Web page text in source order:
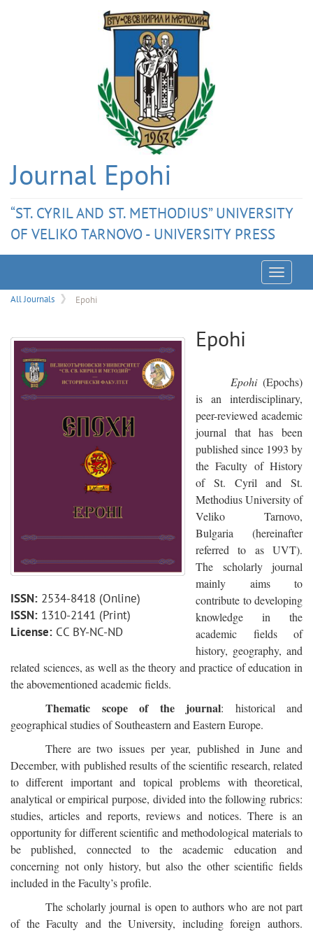
Journal Epohi
“ST. CYRIL AND ST. METHODIUS” UNIVERSITY
OF VELIKO TARNOVO - UNIVERSITY PRESS
Menu
All Journals Epohi
ISSN: 2534-8418 (Online)
ISSN: 1310-2141 (Print)
License: CC BY-NC-ND
Epohi
Epohi(Epochs)
is an interdisciplinary,
peer-reviewed academic
journal that has been
published since 1993 by
the Faculty of History
of St. Cyril and St.
Methodius University of
Veliko Tarnovo,
Bulgaria (hereinafter
referred to as UVT).
The scholarly journal
mainly aims to
contribute to developing
knowledge in the
academic fields of
history, geography, and
related sciences, as well as the theory and practice of education in
the abovementioned academic fields.
Thematic scope of the journal: historical and
geographical studies of Southeastern and Eastern Europe.
There are two issues per year, published in June and
December, with published results of the scientific research, related
to different important and topical problems with theoretical,
analytical or empirical purpose, divided into the following rubrics:
studies, articles and reports, reviews and notices. There is an
opportunity for different scientific and methodological materials to
be published, connected to the academic education and
concerning not only history, but also the other scientific fields
included in the Faculty’s profile.
The scholarly journal is open to authors who are not part
of the Faculty and the University, including foreign authors.